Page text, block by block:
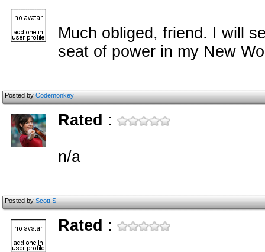
Much obliged, friend. I will
seat of power in my New
Posted byCodemonkey
Rated :
n/a
Posted byScott S
Rated :